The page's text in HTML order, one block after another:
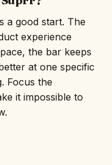
a good start. The
experience
the bar keeps
at one specific
Focus the
it impossible to